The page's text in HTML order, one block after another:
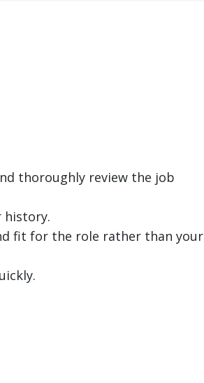
thoroughly review the job
history.
fit for the role rather than your